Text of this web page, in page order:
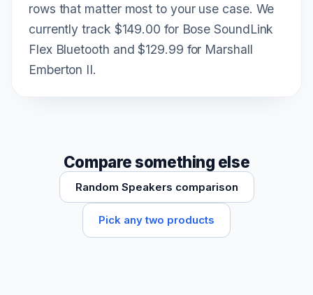
rows that matter most to your use case. We
currently track $149.00 for Bose SoundLink
Flex Bluetooth and $129.99 for Marshall
Emberton II.
Compare something else
Random Speakers comparison
Pick any two products